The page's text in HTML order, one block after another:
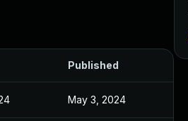
Published
May 3, 2024